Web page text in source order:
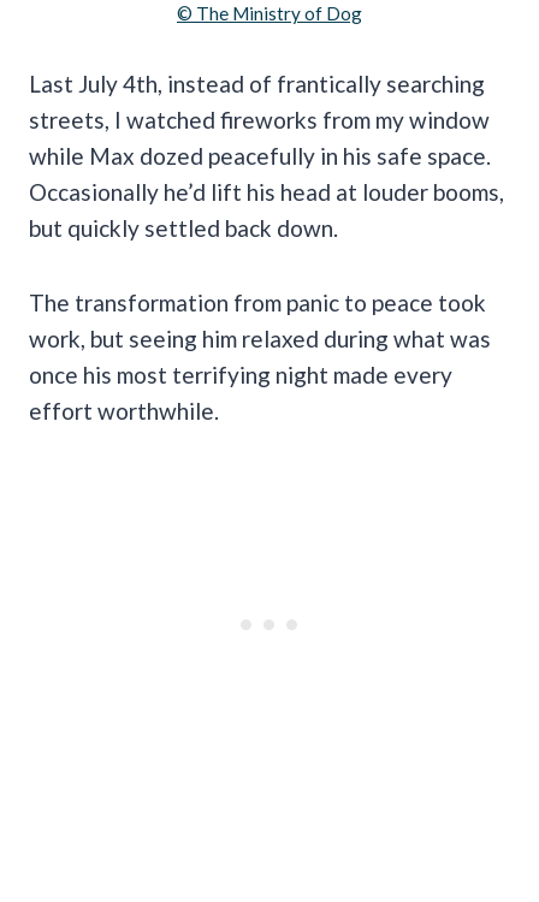
© The Ministry of Dog
Last July 4th, instead of frantically searching
streets, I watched fireworks from my window
while Max dozed peacefully in his safe space.
Occasionally he’d lift his head at louder booms,
but quickly settled back down.
The transformation from panic to peace took
work, but seeing him relaxed during what was
once his most terrifying night made every
effort worthwhile.